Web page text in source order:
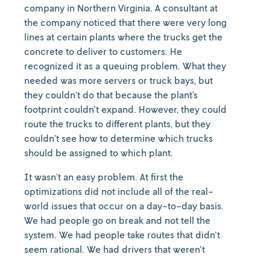
company in Northern Virginia. A consultant at
the company noticed that there were very long
lines at certain plants where the trucks get the
concrete to deliver to customers. He
recognized it as a queuing problem. What they
needed was more servers or truck bays, but
they couldn’t do that because the plant’s
footprint couldn't expand. However, they could
route the trucks to different plants, but they
couldn’t see how to determine which trucks
should be assigned to which plant.
It wasn’t an easy problem. At first the
optimizations did not include all of the real-
world issues that occur on a day-to-day basis.
We had people go on break and not tell the
system. We had people take routes that didn't
seem rational. We had drivers that weren't